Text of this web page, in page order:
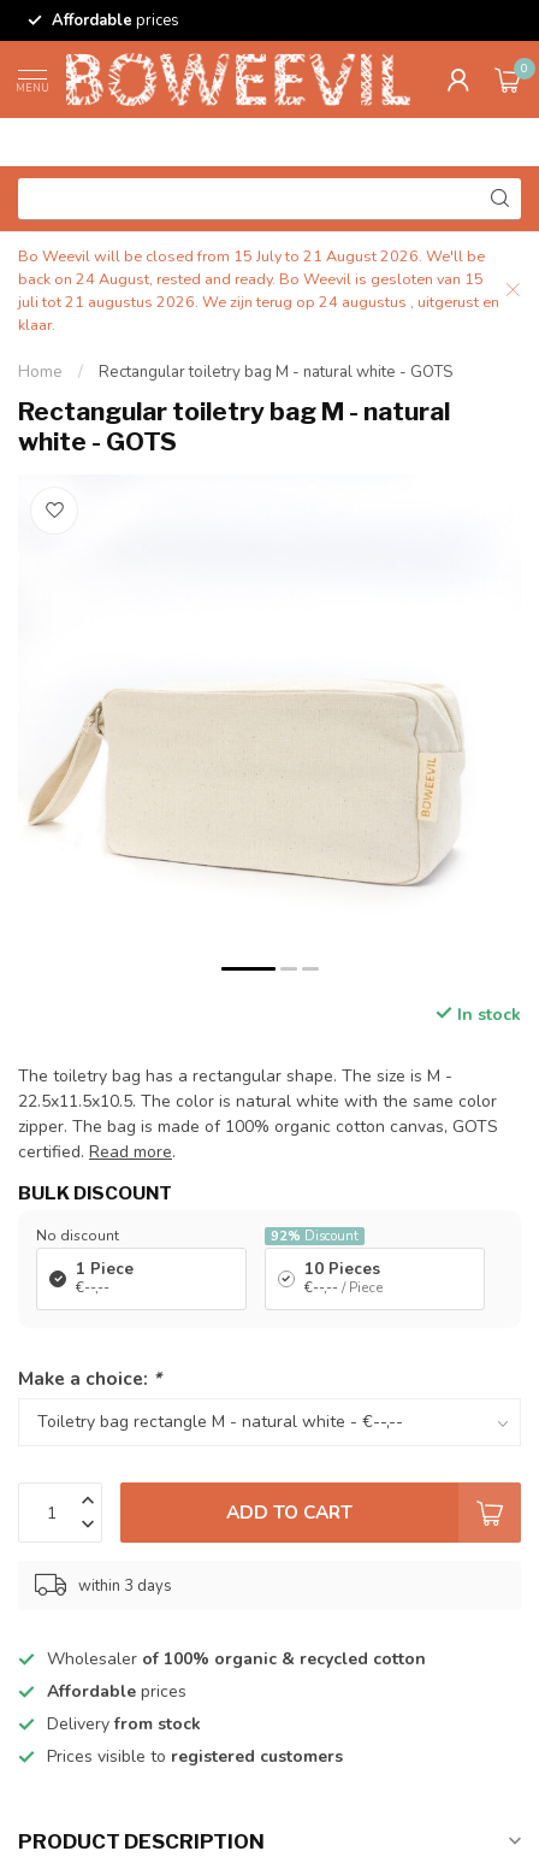
Affordable prices
MENU
0
Bo Weevil will be closed from 15 July to 21 August 2026. We'll be
back on 24 August, rested and ready. Bo Weevil is gesloten van 15
juli tot 21 augustus 2026. We zijn terug op 24 augustus , uitgerust en
klaar.
Home / Rectangular toiletry bag M - natural white - GOTS
Rectangular toiletry bag M - natural
white - GOTS
In stock
The toiletry bag has a rectangular shape. The size is M -
22.5x11.5x10.5. The color is natural white with the same color
zipper. The bag is made of 100% organic cotton canvas, GOTS
certified. Read more.
BULK DISCOUNT
No discount
1 Piece
€--,--
92% Discount
10 Pieces
€--,-- / Piece
Make a choice: *
ADD TO CART
within 3 days
Wholesaler of 100% organic & recycled cotton
Affordable prices
Deliveryfrom stock
Prices visible to registered customers
PRODUCT DESCRIPTION